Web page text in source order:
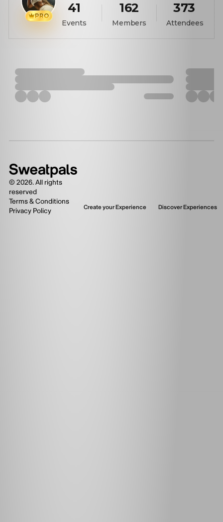
PRO
41
Events
162
Members
373
Attendees
© 2026. All rights
reserved
Terms & Conditions
Privacy Policy
Create your Experience Discover Experiences